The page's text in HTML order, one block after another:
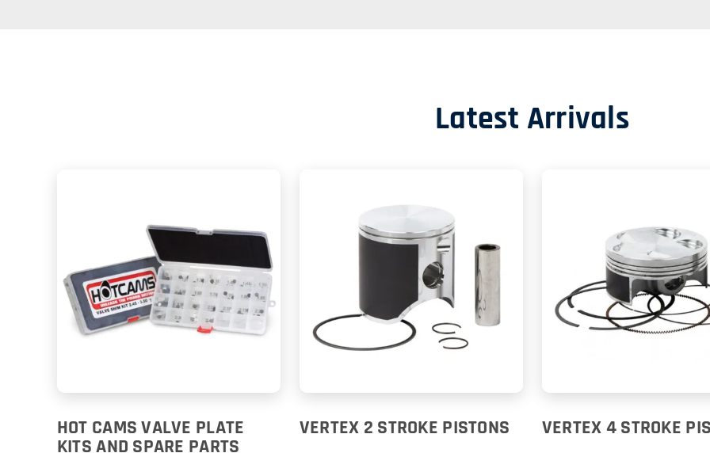
Latest Arrivals
HOT CAMS VALVE PLATE
KITS AND SPARE PARTS
VERTEX 2 STROKE PISTONS VERTEX 4 STROKE